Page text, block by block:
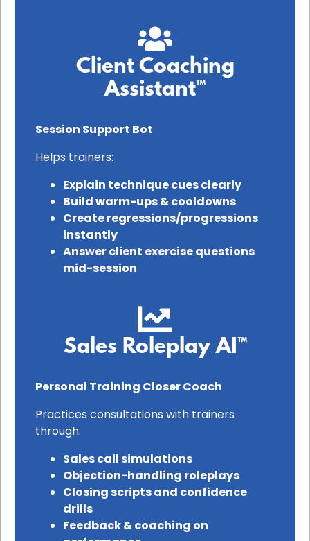
Client Coaching
Assistant™
Session Support Bot
Helps trainers:
Explain technique cues clearly
Build warm-ups & cooldowns
Create regressions/progressions
instantly
Answer client exercise questions
mid-session
Sales Roleplay AI™
Personal Training Closer Coach
Practices consultations with trainers
through:
Sales call simulations
Objection-handling roleplays
Closing scripts and confidence
drills
Feedback & coaching on